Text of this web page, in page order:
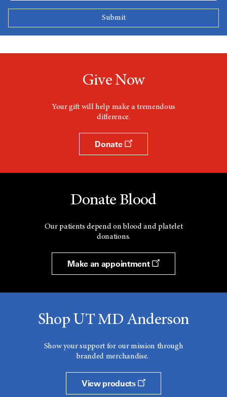
Give Now
Your gift will help make a tremendous
difference.
Donate
Donate Blood
Our patients depend on blood and platelet
donations.
Make an appointment
Shop UT MD Anderson
Show your support for our mission through
branded merchandise.
View products